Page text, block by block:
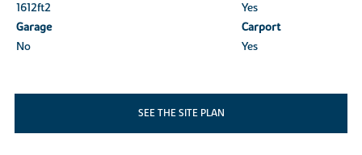
1612ft2
Yes
Garage
Carport
No
Yes
SEE THE SITE PLAN